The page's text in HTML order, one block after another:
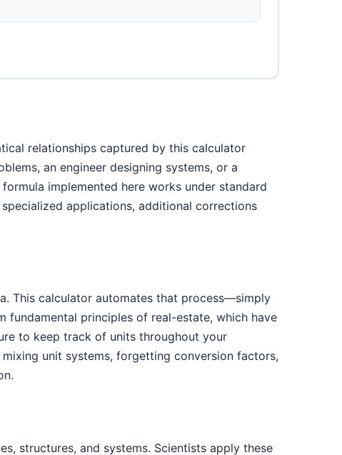
relationships captured by this calculator
an engineer designing systems, or a
implemented here works under standard
applications, additional corrections
This calculator automates that process—simply
fundamental principles of real-estate, which have
to keep track of units throughout your
unit systems, forgetting conversion factors,
structures, and systems. Scientists apply these